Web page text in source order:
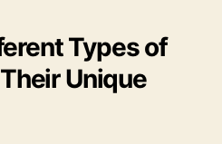
Types of
Unique